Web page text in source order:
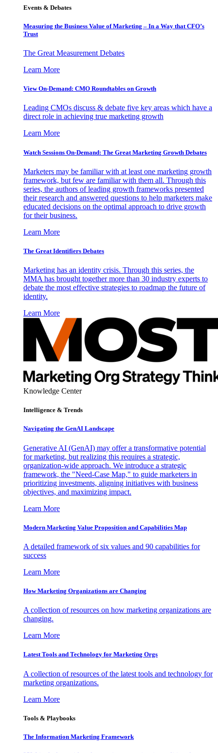
Events & Debates
Measuring the Business Value of Marketing – In a Way that CFO’s
Trust
The Great Measurement Debates
Learn More
View On-Demand: CMO Roundtables on Growth
Leading CMOs discuss & debate five key areas which have a
direct role in achieving true marketing growth
Learn More
Watch Sessions On-Demand: The Great Marketing Growth Debates
Marketers may be familiar with at least one marketing growth
framework, but few are familiar with them all. Through this
series, the authors of leading growth frameworks presented
their research and answered questions to help marketers make
educated decisions on the optimal approach to drive growth
for their business.
Learn More
The Great Identifiers Debates
Marketing has an identity crisis. Through this series, the
MMA has brought together more than 30 industry experts to
debate the most effective strategies to roadmap the future of
identity.
Learn More
Knowledge Center
Intelligence & Trends
Navigating the GenAI Landscape
Generative AI (GenAI) may offer a transformative potential
for marketing, but realizing this requires a strategic,
organization-wide approach. We introduce a strategic
framework, the "Need-Case Map," to guide marketers in
prioritizing investments, aligning initiatives with business
objectives, and maximizing impact.
Learn More
Modern Marketing Value Proposition and Capabilities Map
A detailed framework of six values and 90 capabilities for
success
Learn More
How Marketing Organizations are Changing
A collection of resources on how marketing organizations are
changing.
Learn More
Latest Tools and Technology for Marketing Orgs
A collection of resources of the latest tools and technology for
marketing organizations.
Learn More
Tools & Playbooks
The Information Marketing Framework